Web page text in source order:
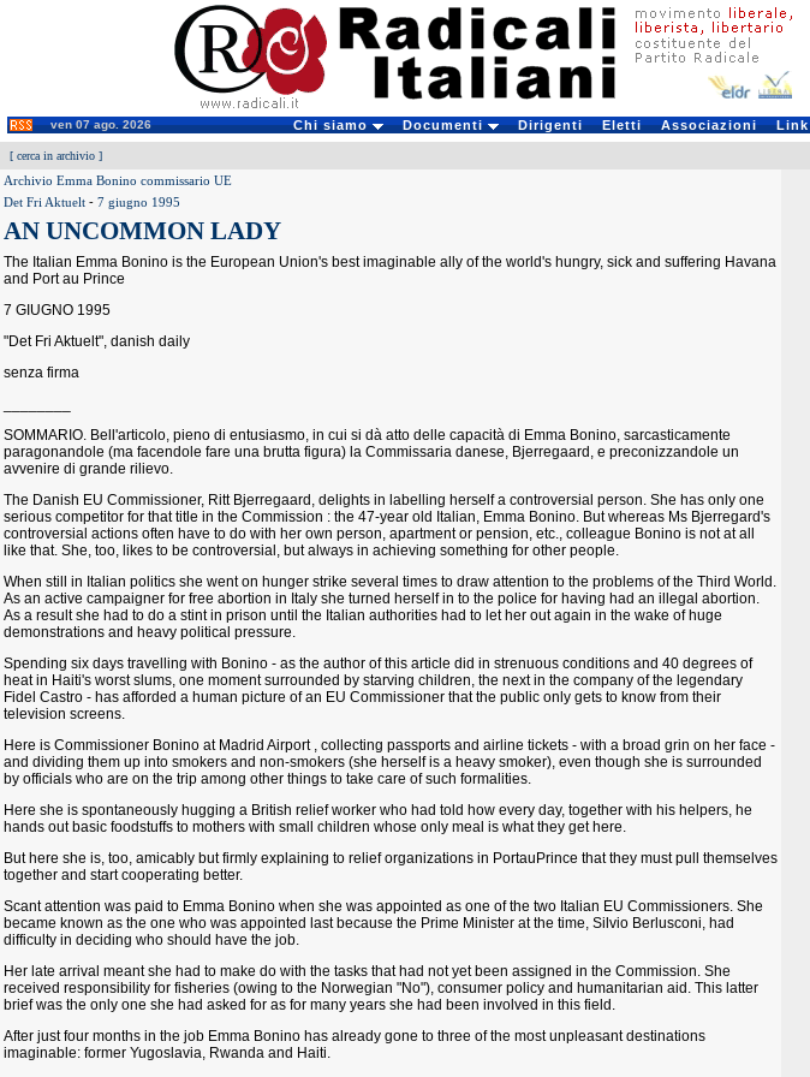
ven 07 ago. 2026 Chi siamo Documenti Dirigenti Eletti Associazioni Link
[ cerca in archivio ]
Archivio Emma Bonino commissario UE
Det Fri Aktuelt - 7 giugno 1995
AN UNCOMMON LADY
The Italian Emma Bonino is the European Union's best imaginable ally of the world's hungry, sick and suffering Havana
and Port au Prince
7 GIUGNO 1995
"Det Fri Aktuelt", danish daily
senza firma
SOMMARIO. Bell'articolo, pieno di entusiasmo, in cui si dà atto delle capacità di Emma Bonino, sarcasticamente
paragonandole (ma facendole fare una brutta figura) la Commissaria danese, Bjerregaard, e preconizzandole un
avvenire di grande rilievo.
The Danish EU Commissioner, Ritt Bjerregaard, delights in labelling herself a controversial person. She has only one
serious competitor for that title in the Commission : the 47-year old Italian, Emma Bonino. But whereas Ms Bjerregard's
controversial actions often have to do with her own person, apartment or pension, etc., colleague Bonino is not at all
like that. She, too, likes to be controversial, but always in achieving something for other people.
When still in Italian politics she went on hunger strike several times to draw attention to the problems of the Third World.
As an active campaigner for free abortion in Italy she turned herself in to the police for having had an illegal abortion.
As a result she had to do a stint in prison until the Italian authorities had to let her out again in the wake of huge
demonstrations and heavy political pressure.
Spending six days travelling with Bonino - as the author of this article did in strenuous conditions and 40 degrees of
heat in Haiti's worst slums, one moment surrounded by starving children, the next in the company of the legendary
Fidel Castro - has afforded a human picture of an EU Commissioner that the public only gets to know from their
television screens.
Here is Commissioner Bonino at Madrid Airport , collecting passports and airline tickets - with a broad grin on her face -
and dividing them up into smokers and non-smokers (she herself is a heavy smoker), even though she is surrounded
by officials who are on the trip among other things to take care of such formalities.
Here she is spontaneously hugging a British relief worker who had told how every day, together with his helpers, he
hands out basic foodstuffs to mothers with small children whose only meal is what they get here.
But here she is, too, amicably but firmly explaining to relief organizations in PortauPrince that they must pull themselves
together and start cooperating better.
Scant attention was paid to Emma Bonino when she was appointed as one of the two Italian EU Commissioners. She
became known as the one who was appointed last because the Prime Minister at the time, Silvio Berlusconi, had
difficulty in deciding who should have the job.
Her late arrival meant she had to make do with the tasks that had not yet been assigned in the Commission. She
received responsibility for fisheries (owing to the Norwegian "No"), consumer policy and humanitarian aid. This latter
brief was the only one she had asked for as for many years she had been involved in this field.
After just four months in the job Emma Bonino has already gone to three of the most unpleasant destinations
imaginable: former Yugoslavia, Rwanda and Haiti.